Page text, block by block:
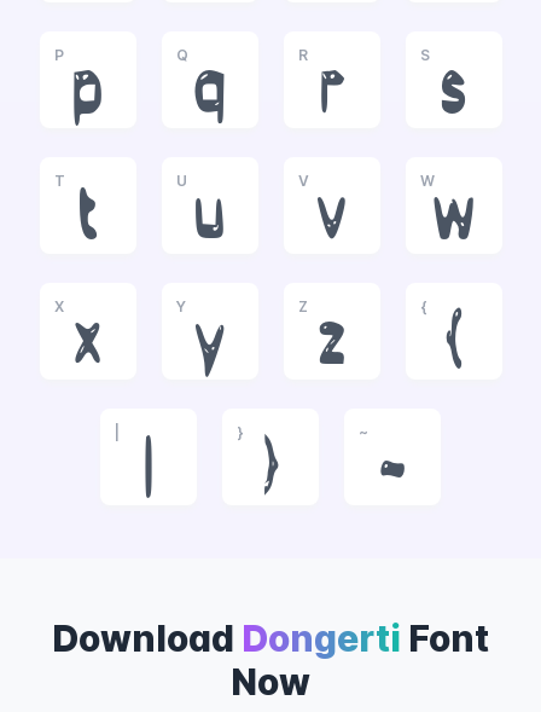
P
p
Q
q
R
r
S
s
T
t
U
u
V
v
W
w
X
x
Y
y
Z
z
{
{
|
}
}
~
~
Download Dongerti Font
Now